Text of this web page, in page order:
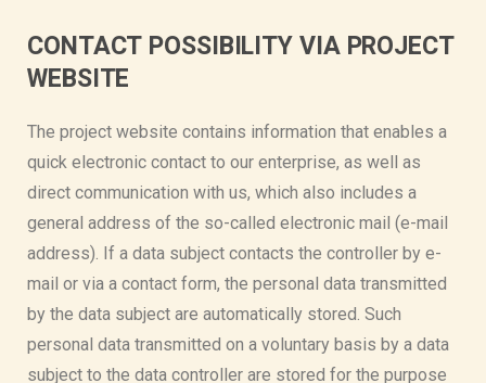
CONTACT POSSIBILITY VIA PROJECT
WEBSITE
The project website contains information that enables a
quick electronic contact to our enterprise, as well as
direct communication with us, which also includes a
general address of the so-called electronic mail (e-mail
address). If a data subject contacts the controller by e-
mail or via a contact form, the personal data transmitted
by the data subject are automatically stored. Such
personal data transmitted on a voluntary basis by a data
subject to the data controller are stored for the purpose